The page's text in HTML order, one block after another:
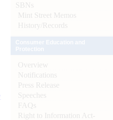
SBNs
Mint Street Memos
History/Records
Overview
Notifications
Press Release
Speeches
FAQs
Right to Information Act-